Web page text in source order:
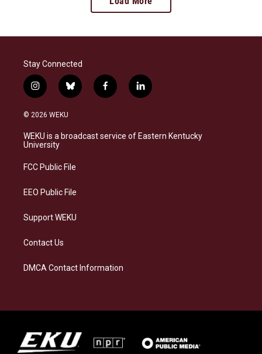
Stay Connected
i
n
s
a
g
a
b
l
s
k
f
a
b
o
l
i
e
d
© 2026 WEKU
WEKU is a broadcast service of Eastern Kentucky
University
FCC Public File
EEO Public File
Support WEKU
Contact Us
DMCA Contact Information